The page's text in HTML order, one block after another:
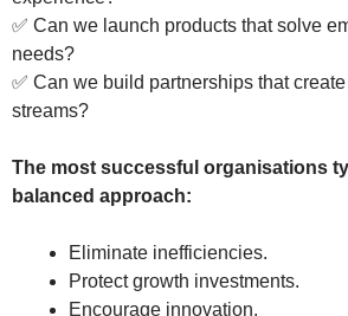
✅ Can we launch products that solve
needs?
✅ Can we build partnerships that
streams?
The most successful organisations
balanced approach:
Eliminate inefficiencies.
Protect growth investments.
Encourage innovation.